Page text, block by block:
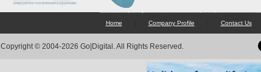
Home Company Profile Contact Us
Copyright © 2004-2026 Go|Digital. All Rights Reserved.